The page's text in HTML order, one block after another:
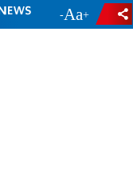
- +